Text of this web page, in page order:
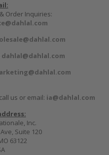
Order Inquiries:
dahlal@dahlal.com
us or email: ia@dahlal.com
Inc.
Suite 120
63122